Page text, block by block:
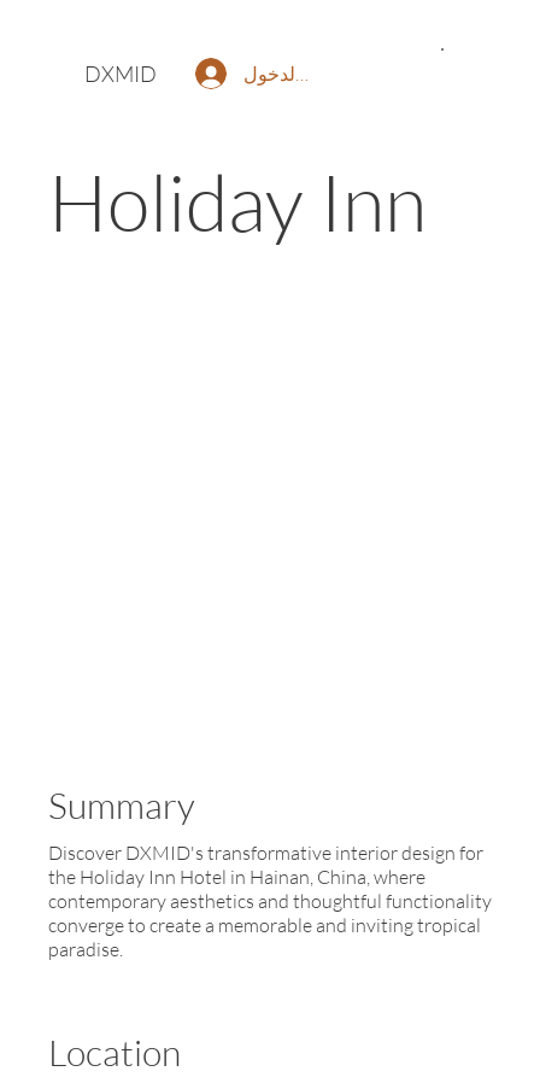
DXMID تسجيل الدخول
Holiday Inn
Summary
Discover DXMID's transformative interior design for
the Holiday Inn Hotel in Hainan, China, where
contemporary aesthetics and thoughtful functionality
converge to create a memorable and inviting tropical
paradise.
Location